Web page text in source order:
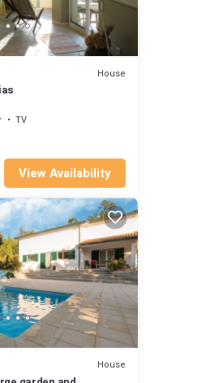
House
TV
View Availability
House